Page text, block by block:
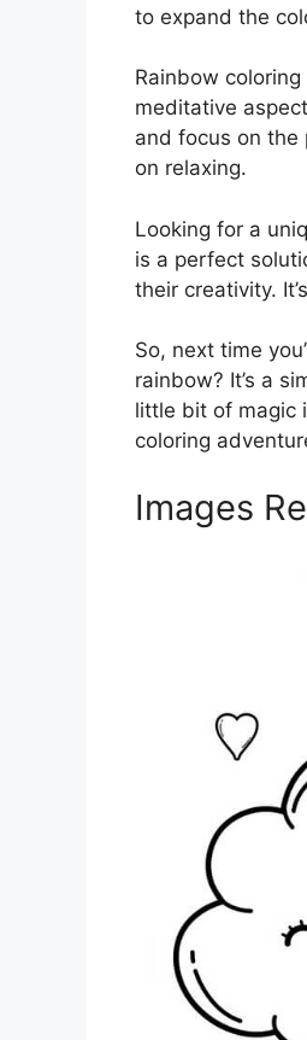
to expand the
Rainbow
meditative
and focus on the
on relaxing.
Looking for a
is a perfect
their creativity.
So, next time
rainbow? It’s a
little bit of magic
coloring
Images